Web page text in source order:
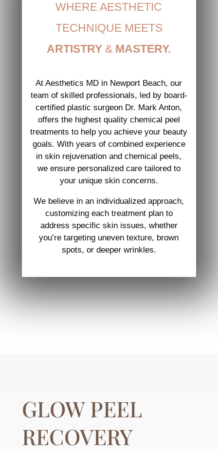
WHERE AESTHETIC
TECHNIQUE MEETS
ARTISTRY & MASTERY.
At Aesthetics MD in Newport Beach, our
team of skilled professionals, led by board-
certified plastic surgeon Dr. Mark Anton,
offers the highest quality chemical peel
treatments to help you achieve your beauty
goals. With years of combined experience
in skin rejuvenation and chemical peels,
we ensure personalized care tailored to
your unique skin concerns.
We believe in an individualized approach,
customizing each treatment plan to
address specific skin issues, whether
you’re targeting uneven texture, brown
spots, or deeper wrinkles.
GLOW PEEL
RECOVERY